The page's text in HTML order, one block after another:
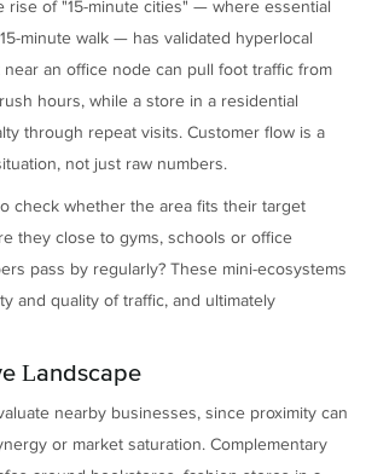
rise of "15-minute cities" — where essential
minute walk — has validated hyperlocal
an office node can pull foot traffic from
hours, while a store in a residential
through repeat visits. Customer flow is a
not just raw numbers.
check whether the area fits their target
they close to gyms, schools or office
pass by regularly? These mini-ecosystems
and quality of traffic, and ultimately
Landscape
nearby businesses, since proximity can
or market saturation. Complementary